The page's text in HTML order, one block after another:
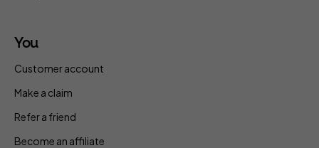
You
Customer account
Make a claim
Refer a friend
Become an affiliate